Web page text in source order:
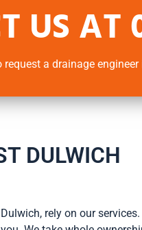
US AT
request a drainage
DULWICH
rely on our